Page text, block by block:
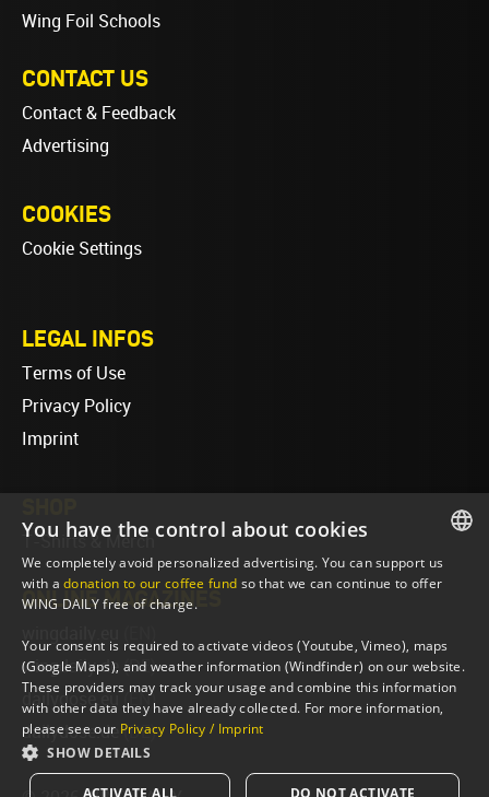
Wing Foil Schools
CONTACT US
Contact & Feedback
Advertising
COOKIES
Cookie Settings
LEGAL INFOS
Terms of Use
Privacy Policy
Imprint
T-Shirts & Merch
ONLINE MAGAZINES
wingdaily.de (DE)
dailydose.eu (EN)
dailydose.de (DE)
ENGLISH
You have the control about cookies
We completely avoid personalized advertising. You can support us
with adonation to our coffee fund so that we can continue to offer
WING DAILY free of charge.
Your consent is required to activate videos (Youtube, Vimeo), maps
(Google Maps), and weather information (Windfinder) on our website.
These providers may track your usage and combine this information
with other data they have already collected. For more information,
please see our Privacy Policy / Imprint
SHOW DETAILS
ACTIVATE ALL DO NOT ACTIVATE